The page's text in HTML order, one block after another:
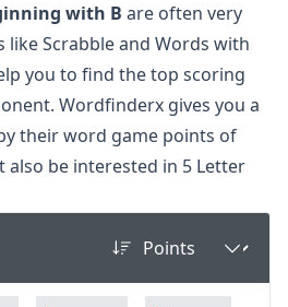
with B are often very
Scrabble and Words with
you to find the top scoring
Wordfinderx gives you a
their word game points of
also be interested in 5 Letter